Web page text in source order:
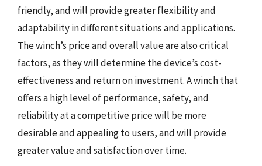
friendly, and will provide greater flexibility and
adaptability in different situations and applications.
The winch’s price and overall value are also critical
factors, as they will determine the device’s cost-
effectiveness and return on investment. A winch that
offers a high level of performance, safety, and
reliability at a competitive price will be more
desirable and appealing to users, and will provide
greater value and satisfaction over time.